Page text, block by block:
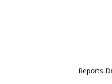
Reports